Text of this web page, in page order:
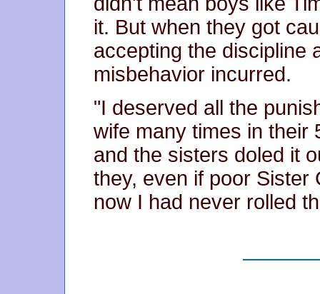
it. But when they got
accepting the discipline
misbehavior incurred.
"I deserved all the
wife many times in their
and the sisters doled it
they, even if poor Sister
now I had never rolled